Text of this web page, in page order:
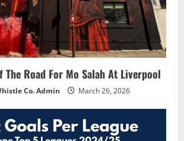
The Road For Mo Salah At Liverpool
Co. Admin March 26, 2026